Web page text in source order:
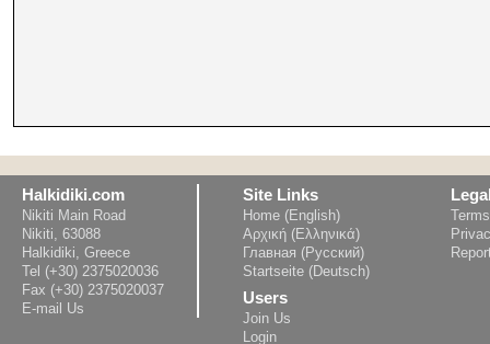
Halkidiki.com
Nikiti Main Road
Nikiti, 63088
Halkidiki, Greece
Tel (+30) 2375020036
Fax (+30) 2375020037
E-mail Us
Site Links
Home (English)
Αρχική (Ελληνικά)
Главная (Русский)
Startseite (Deutsch)
Users
Join Us
Login